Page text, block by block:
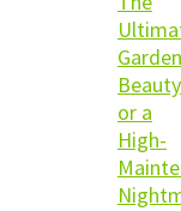
Garden
Beauty
or a
High-